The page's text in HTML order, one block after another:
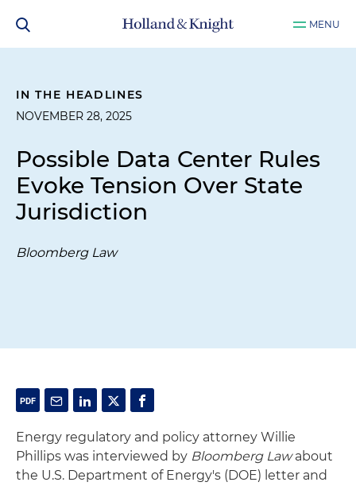
MENU
IN THE HEADLINES
NOVEMBER 28, 2025
Possible Data Center Rules
Evoke Tension Over State
Jurisdiction
Bloomberg Law
Energy regulatory and policy attorney Willie
Phillips was interviewed by Bloomberg Lawabout
the U.S. Department of Energy's (DOE) letter and